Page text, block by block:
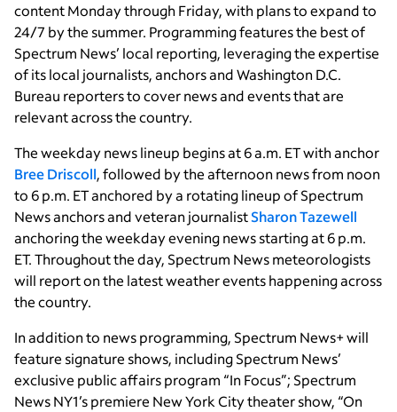
content Monday through Friday, with plans to expand to
24/7 by the summer. Programming features the best of
Spectrum News’ local reporting, leveraging the expertise
of its local journalists, anchors and Washington D.C.
Bureau reporters to cover news and events that are
relevant across the country.
The weekday news lineup begins at 6 a.m. ET with anchor
Bree Driscoll, followed by the afternoon news from noon
to 6 p.m. ET anchored by a rotating lineup of Spectrum
News anchors and veteran journalistSharon Tazewell
anchoring the weekday evening news starting at 6 p.m.
ET. Throughout the day, Spectrum News meteorologists
will report on the latest weather events happening across
the country.
In addition to news programming, Spectrum News+ will
feature signature shows, including Spectrum News’
exclusive public affairs program “In Focus”; Spectrum
News NY1’s premiere New York City theater show, “On